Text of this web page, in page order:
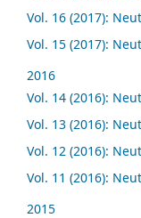
Vol. 16 (2017):
Vol. 15 (2017):
2016
Vol. 14 (2016):
Vol. 13 (2016):
Vol. 12 (2016):
Vol. 11 (2016):
2015